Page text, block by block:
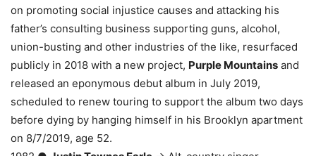
on promoting social injustice causes and attacking his
father’s consulting business supporting guns, alcohol,
union-busting and other industries of the like, resurfaced
publicly in 2018 with a new project, Purple Mountains and
released an eponymous debut album in July 2019,
scheduled to renew touring to support the album two days
before dying by hanging himself in his Brooklyn apartment
on 8/7/2019, age 52.